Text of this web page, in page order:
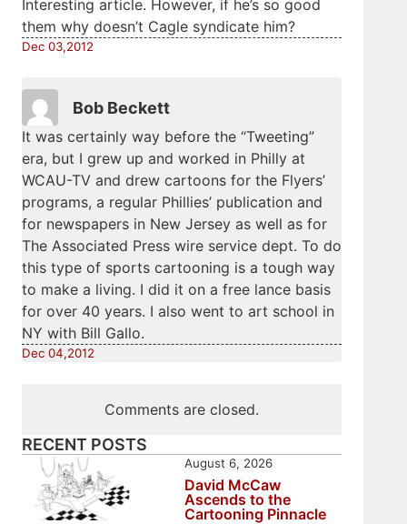
Interesting article. However, if he’s so good
them why doesn’t Cagle syndicate him?
Dec 03,2012
Bob Beckett
It was certainly way before the “Tweeting”
era, but I grew up and worked in Philly at
WCAU-TV and drew cartoons for the Flyers’
programs, a regular Phillies’ publication and
for newspapers in New Jersey as well as for
The Associated Press wire service dept. To do
this type of sports cartooning is a tough way
to make a living. I did it on a free lance basis
for over 40 years. I also went to art school in
NY with Bill Gallo.
Dec 04,2012
Comments are closed.
RECENT POSTS
David McCaw
Ascends to the
Cartooning Pinnacle
August 6, 2026